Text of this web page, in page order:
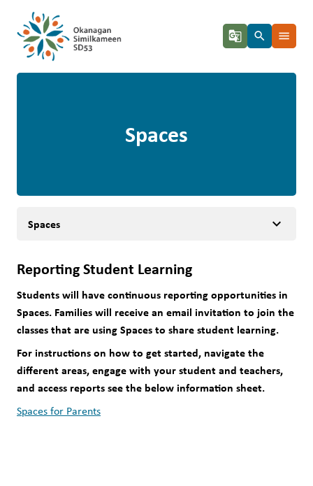
g_translate search menu
Spaces
Spaces keyboard_arrow_down
Reporting Student Learning
Students will have continuous reporting opportunities in
Spaces. Families will receive an email invitation to join the
classes that are using Spaces to share student learning.
For instructions on how to get started, navigate the
different areas, engage with your student and teachers,
and access reports see the below information sheet.
Spaces for Parents